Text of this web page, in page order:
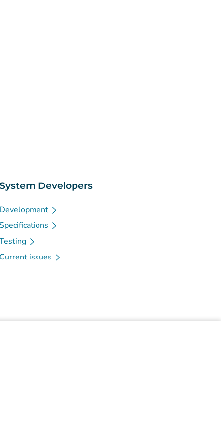
System Developers
Development
Specifications
Testing
Current issues